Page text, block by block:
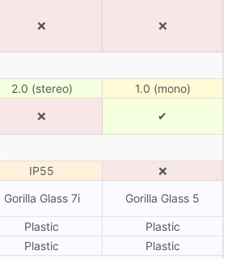
❌ ❌
2.0 (stereo)
1.0 (mono)
❌ ✔
IP55
❌
Gorilla Glass 7i Gorilla Glass 5
Plastic
Plastic
Plastic Plastic